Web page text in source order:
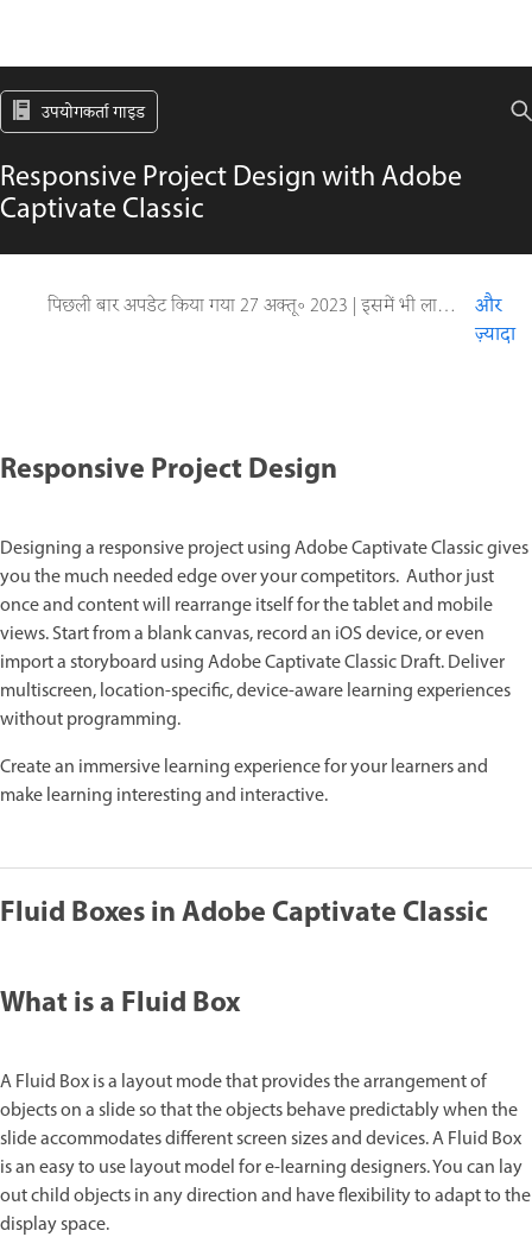
उपयोगकर्ता गाइड
Responsive Project Design with Adobe
Captivate Classic
पिछली बार अपडेट किया गया27 अक्तू॰ 2023 | इसमें भी लागू होता है Captivate
और
ज़्यादा
Responsive Project Design
Designing a responsive project using Adobe Captivate Classic gives
you the much needed edge over your competitors. Author just
once and content will rearrange itself for the tablet and mobile
views. Start from a blank canvas, record an iOS device, or even
import a storyboard using Adobe Captivate Classic Draft. Deliver
multiscreen, location-specific, device-aware learning experiences
without programming.
Create an immersive learning experience for your learners and
make learning interesting and interactive.
Fluid Boxes in Adobe Captivate Classic
What is a Fluid Box
A Fluid Box is a layout mode that provides the arrangement of
objects on a slide so that the objects behave predictably when the
slide accommodates different screen sizes and devices. A Fluid Box
is an easy to use layout model for e-learning designers. You can lay
out child objects in any direction and have flexibility to adapt to the
display space.